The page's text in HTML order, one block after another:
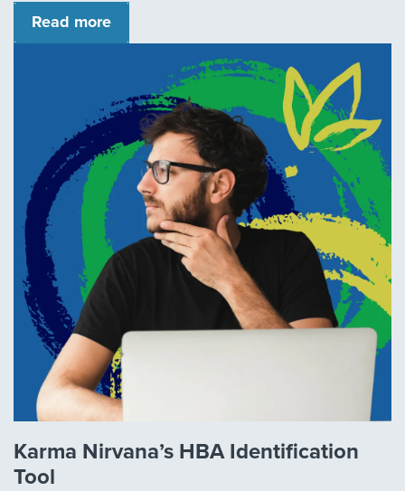
Read more
Karma Nirvana’s HBA Identification
Tool